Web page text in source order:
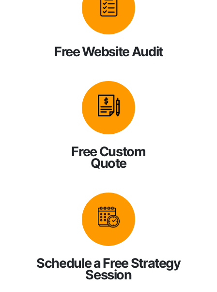
Free Website Audit
Free Custom
Quote
Schedule a Free Strategy
Session